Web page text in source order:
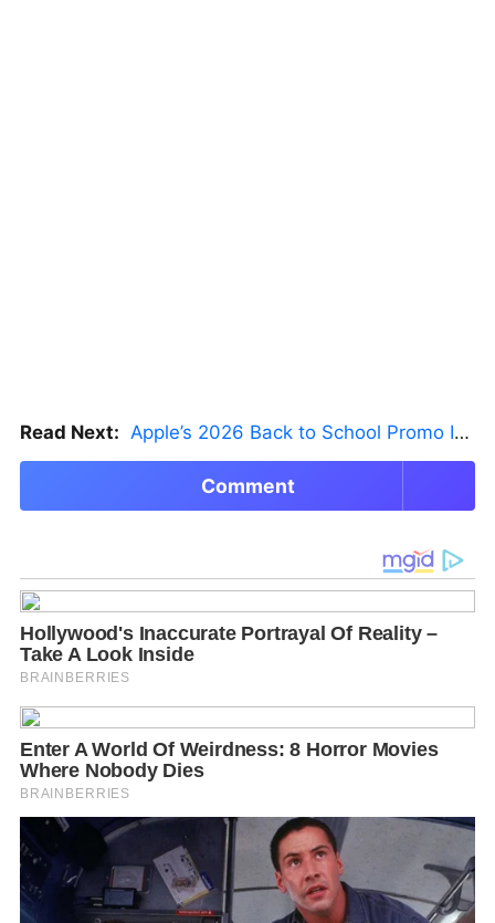
Read Next: Apple’s 2026 Back to School Promo Is Live — But There’s a Catch
Comment